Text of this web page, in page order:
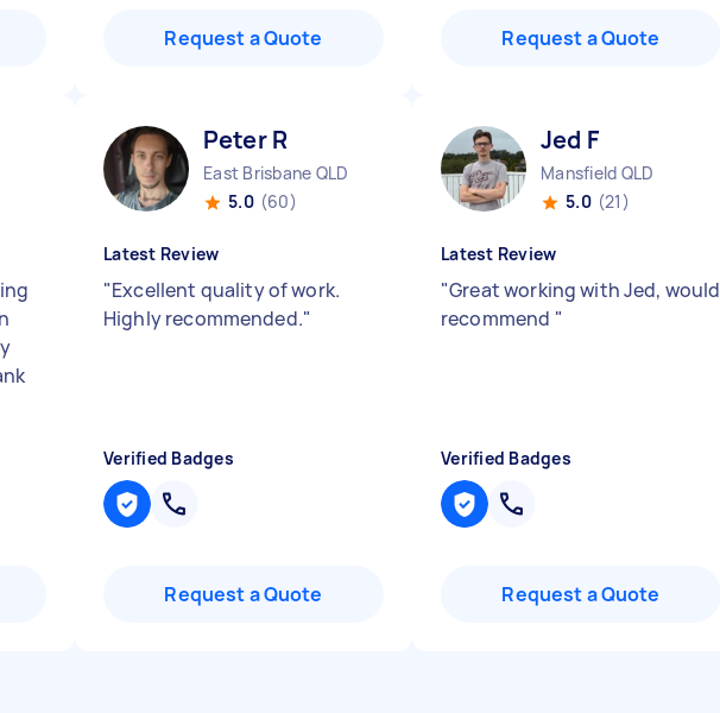
Request a Quote Request a Quote
Peter R
East Brisbane QLD
5.0 (60)
Latest Review
"Excellent quality of work.
Highly recommended."
Verified Badges
Request a Quote
Jed F
Mansfield QLD
5.0 (21)
Latest Review
"Great working with Jed, would
recommend "
Verified Badges
Request a Quote